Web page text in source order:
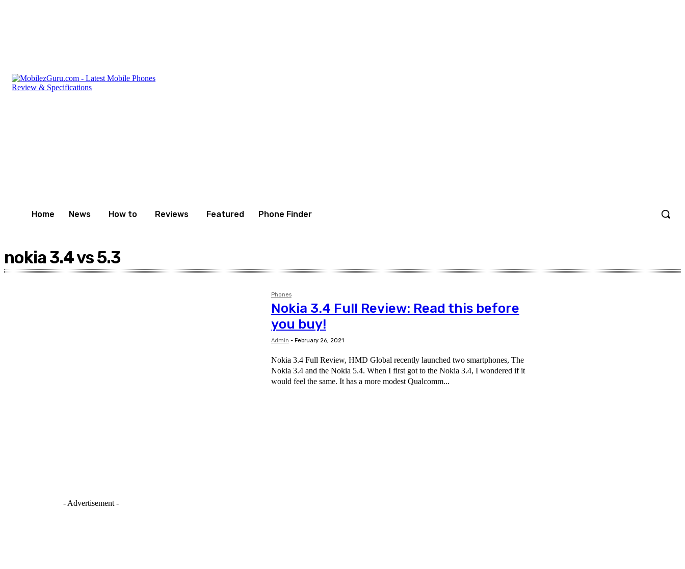
Home News How to Reviews Featured Phone Finder
nokia 3.4 vs 5.3
Phones
Nokia 3.4 Full Review: Read this before
you buy!
Admin - February 26, 2021
Nokia 3.4 Full Review, HMD Global recently launched two smartphones, The
Nokia 3.4 and the Nokia 5.4. When I first got to the Nokia 3.4, I wondered if it
would feel the same. It has a more modest Qualcomm...
- Advertisement -